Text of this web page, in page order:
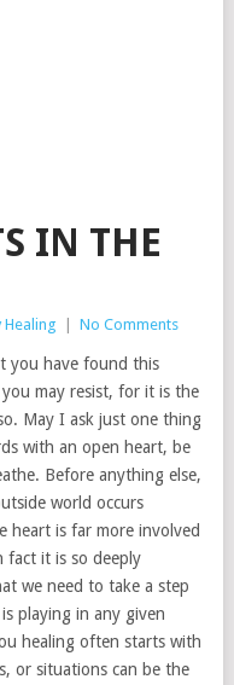
IN THE
Healing No Comments
you have found this
may resist, for it is the
May I ask just one thing
with an open heart, be
Before anything else,
world occurs
heart is far more involved
it is so deeply
we need to take a step
playing in any given
healing often starts with
or situations can be the